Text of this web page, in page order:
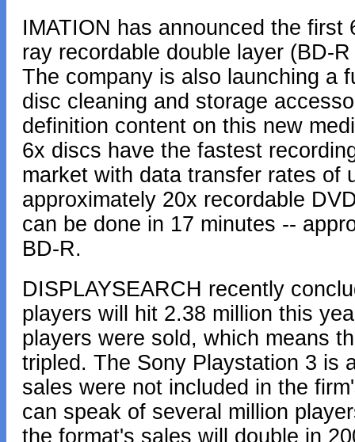
IMATION has announced the
ray recordable double layer (BD-
The company is also launching a
disc cleaning and storage
definition content on this new
6x discs have the fastest
market with data transfer rates of
approximately 20x recordable
can be done in 17 minutes --
BD-R.
DISPLAYSEARCH recently
players will hit 2.38 million this
players were sold, which means
tripled. The Sony Playstation 3 is
sales were not included in the
can speak of several million
the format's sales will double in